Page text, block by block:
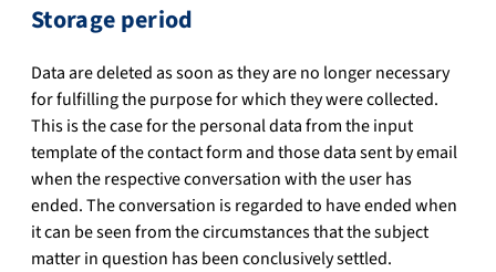
Storage period
Data are deleted as soon as they are no longer necessary
for fulfilling the purpose for which they were collected.
This is the case for the personal data from the input
template of the contact form and those data sent by email
when the respective conversation with the user has
ended. The conversation is regarded to have ended when
it can be seen from the circumstances that the subject
matter in question has been conclusively settled.